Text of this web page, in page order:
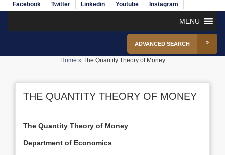
Facebook Twitter Linkedin Youtube Instagram
MENU
ADVANCED SEARCH
Home » The Quantity Theory of Money
THE QUANTITY THEORY OF MONEY
The Quantity Theory of Money
Department of Economics